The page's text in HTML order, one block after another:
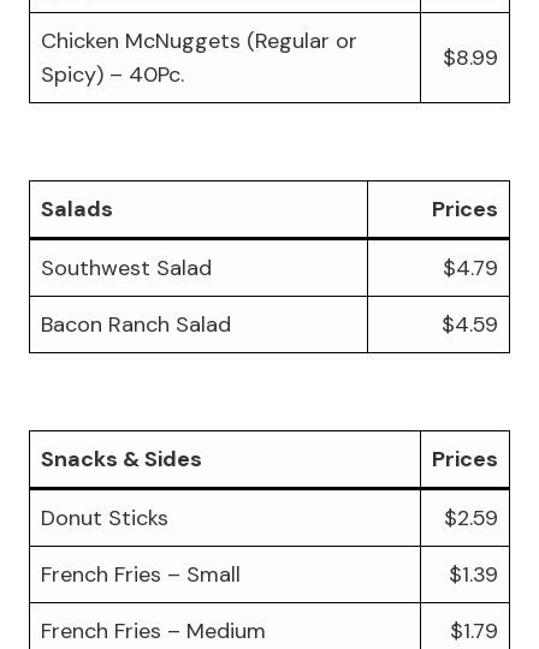
Chicken McNuggets (Regular or
Spicy) – 40Pc.
$8.99
Salads Prices
Southwest Salad
$4.79
Bacon Ranch Salad
$4.59
Snacks & Sides Prices
Donut Sticks
$2.59
French Fries – Small
$1.39
French Fries – Medium
$1.79